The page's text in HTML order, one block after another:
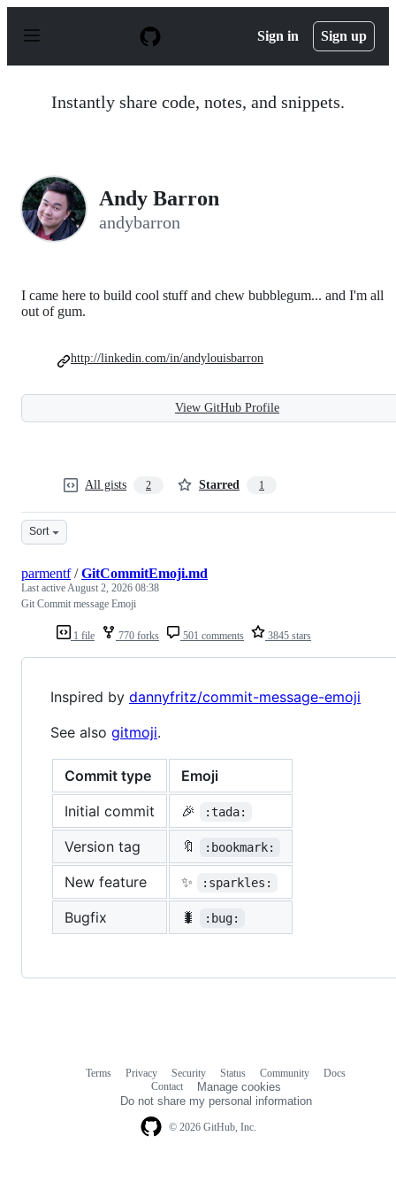
p
Sign in Sign up
Instantly share code, notes, and snippets.
Andy Barron
andybarron
I came here to build cool stuff and chew bubblegum... and I'm all
out of gum.
http://linkedin.com/in/andylouisbarron
View GitHub Profile
All gists 2 Starred 1
Sort
1 file 770 forks 501 comments 3845 stars
parmentf/GitCommitEmoji.md
Last activeAugust 2, 2026 08:38
Git Commit message Emoji
Inspired by dannyfritz/commit-message-emoji
See also gitmoji.
Commit type
Emoji
Initial commit
🎉 :tada:
Version tag 🔖 :bookmark:
New feature ✨ :sparkles:
Bugfix 🐛 :bug:
© 2026 GitHub, Inc.
Terms Privacy Security Status Community
Docs
Contact
Manage cookies
Do not share my personal information